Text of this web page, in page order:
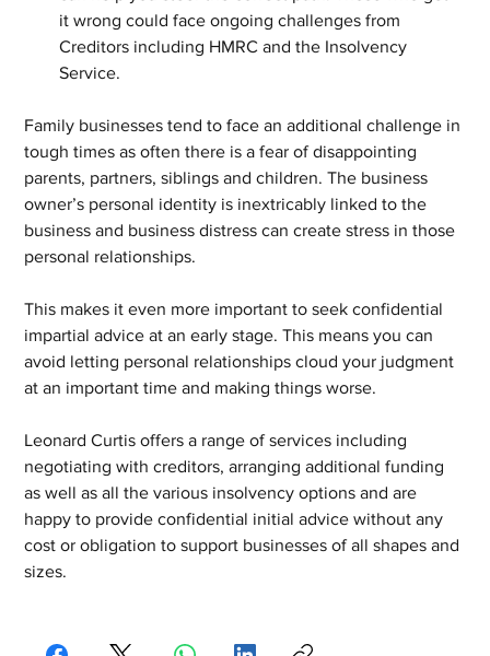
it wrong could face ongoing challenges from
Creditors including HMRC and the Insolvency
Service.
Family businesses tend to face an additional challenge in
tough times as often there is a fear of disappointing
parents, partners, siblings and children. The business
owner’s personal identity is inextricably linked to the
business and business distress can create stress in those
personal relationships.
This makes it even more important to seek confidential
impartial advice at an early stage. This means you can
avoid letting personal relationships cloud your judgment
at an important time and making things worse.
Leonard Curtis offers a range of services including
negotiating with creditors, arranging additional funding
as well as all the various insolvency options and are
happy to provide confidential initial advice without any
cost or obligation to support businesses of all shapes and
sizes.